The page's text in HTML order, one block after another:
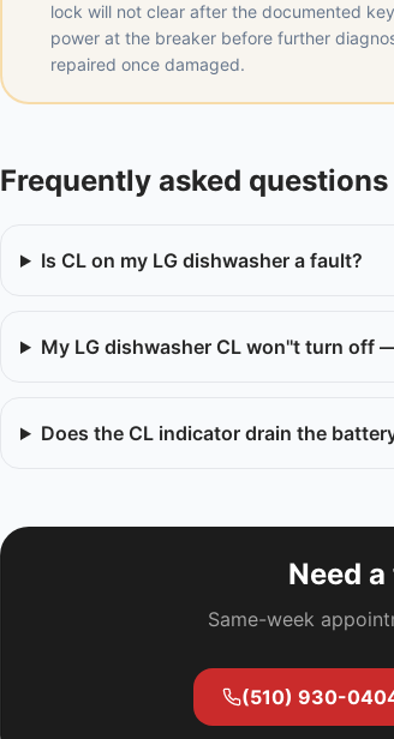
lock will not clear after the documented
power at the breaker before further
repaired once damaged.
Frequently asked questions
Is CL on my LG dishwasher a fault?
My LG dishwasher CL won''t turn off
Does the CL indicator drain the
Need
Same-week
(510) 930-